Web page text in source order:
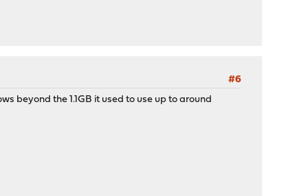
#6
beyond the 1.1GB it used to use up to around